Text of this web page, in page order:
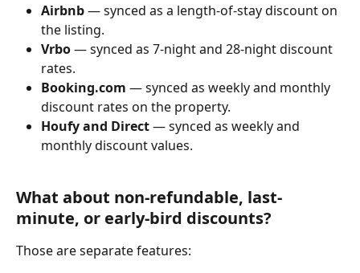
Airbnb — synced as a length-of-stay discount on
the listing.
Vrbo — synced as 7-night and 28-night discount
rates.
Booking.com — synced as weekly and monthly
discount rates on the property.
Houfy and Direct — synced as weekly and
monthly discount values.
What about non-refundable, last-
minute, or early-bird discounts?
Those are separate features: